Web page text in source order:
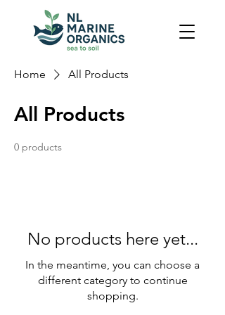
Home All Products
All Products
0 products
No products here yet...
In the meantime, you can choose a
different category to continue
shopping.